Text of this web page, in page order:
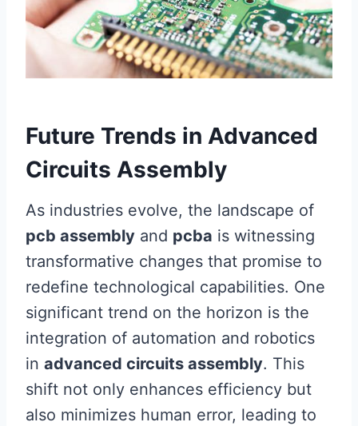
Future Trends in Advanced
Circuits Assembly
As industries evolve, the landscape of
pcb assembly and pcba is witnessing
transformative changes that promise to
redefine technological capabilities. One
significant trend on the horizon is the
integration of automation and robotics
in advanced circuits assembly. This
shift not only enhances efficiency but
also minimizes human error, leading to